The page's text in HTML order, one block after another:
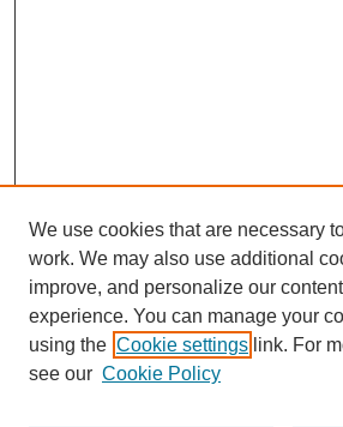
SEARCH
Enter search terms:
We use cookies that are necessary
work. We may also use additional
improve, and personalize our
experience. You can manage your
using the Cookie settings link. For
see our Cookie Policy